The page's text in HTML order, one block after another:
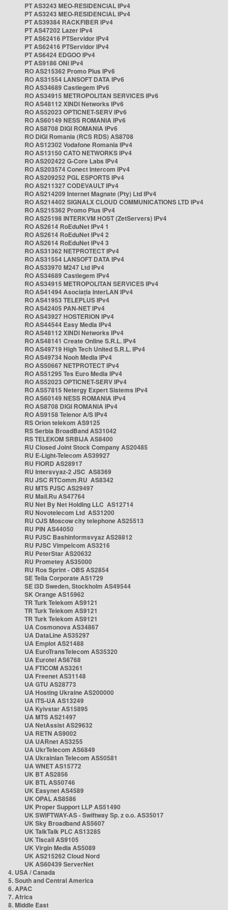
PT AS3243 MEO-RESIDENCIAL IPv4
PT AS3243 MEO-RESIDENCIAL IPv4
PT AS39384 RACKFIBER IPv4
PT AS47202 Lazer IPv4
PT AS62416 PTServidor IPv4
PT AS62416 PTServidor IPv4
PT AS6424 EDGOO IPv4
PT AS9186 ONI IPv4
RO AS215362 Promo Plus IPv6
RO AS31554 LANSOFT DATA IPv6
RO AS34689 Castlegem IPv6
RO AS34915 METROPOLITAN SERVICES IPv6
RO AS48112 XINDI Networks IPv6
RO AS52023 OPTICNET-SERV IPv6
RO AS60149 NESS ROMANIA IPv6
RO AS8708 DIGI ROMANIA IPv6
RO DIGI Romania (RCS RDS) AS8708
RO AS12302 Vodafone Romania IPv4
RO AS13150 CATO NETWORKS IPv4
RO AS202422 G-Core Labs IPv4
RO AS203574 Conect Intercom IPv4
RO AS209252 PGL ESPORTS IPv4
RO AS211327 CODEVAULT IPv4
RO AS214209 Internet Magnate (Pty) Ltd IPv4
RO AS214402 SIGNALX CLOUD COMMUNICATIONS LTD IPv4
RO AS215362 Promo Plus IPv4
RO AS25198 INTERKVM HOST (ZetServers) IPv4
RO AS2614 RoEduNet IPv4 1
RO AS2614 RoEduNet IPv4 2
RO AS2614 RoEduNet IPv4 3
RO AS31362 NETPROTECT IPv4
RO AS31554 LANSOFT DATA IPv4
RO AS33970 M247 Ltd IPv4
RO AS34689 Castlegem IPv4
RO AS34915 METROPOLITAN SERVICES IPv4
RO AS41494 Asociația InterLAN IPv4
RO AS41953 TELEPLUS IPv4
RO AS42405 PAN-NET IPv4
RO AS43927 HOSTERION IPv4
RO AS44544 Easy Media IPv4
RO AS48112 XINDI Networks IPv4
RO AS48141 Create Online S.R.L. IPv4
RO AS49719 High Tech United S.R.L. IPv4
RO AS49734 Nooh Media IPv4
RO AS50667 NETPROTECT IPv4
RO AS51295 Tes Euro Media IPv4
RO AS52023 OPTICNET-SERV IPv4
RO AS57815 Netergy Expert Sistems IPv4
RO AS60149 NESS ROMANIA IPv4
RO AS8708 DIGI ROMANIA IPv4
RO AS9158 Telenor A/S IPv4
RS Orion telekom AS9125
RS Serbia BroadBand AS31042
RS TELEKOM SRBIJA AS8400
RU Closed Joint Stock Company AS20485
RU E-Light-Telecom AS39927
RU FIORD AS28917
RU Intersvyaz-2 JSC AS8369
RU JSC RTComm.RU AS8342
RU MTS PJSC AS29497
RU Mail.Ru AS47764
RU Net By Net Holding LLC AS12714
RU Novotelecom Ltd AS31200
RU OJS Moscow city telephone AS25513
RU PIN AS44050
RU PJSC Bashinformsvyaz AS28812
RU PJSC Vimpelcom AS3216
RU PeterStar AS20632
RU Prometey AS35000
RU Ros Sprint - OBS AS2854
SE Telia Corporate AS1729
SE i3D Sweden, Stockholm AS49544
SK Orange AS15962
TR Turk Telekom AS9121
TR Turk Telekom AS9121
TR Turk Telekom AS9121
UA Cosmonova AS34867
UA DataLine AS35297
UA Emplot AS21488
UA EuroTransTelecom AS35320
UA Eurotel AS6768
UA FTICOM AS3261
UA Freenet AS31148
UA GTU AS28773
UA Hosting Ukraine AS200000
UA ITS-UA AS13249
UA Kyivstar AS15895
UA MTS AS21497
UA NetAssist AS29632
UA RETN AS9002
UA UARnet AS3255
UA UkrTelecom AS6849
UA Ukrainian Telecom AS50581
UA WNET AS15772
UK BT AS2856
UK BTL AS50746
UK Easynet AS4589
UK OPAL AS8586
UK Proper Support LLP AS51490
UK SWIFTWAY-AS - Swiftway Sp. z o.o. AS35017
UK Sky Broadband AS5607
UK TalkTalk PLC AS13285
UK Tiscali AS9105
UK Virgin Media AS5089
UK AS215262 Cloud Nord
UK AS60439 ServerNet
4. USA / Canada
5. South and Central America
6. APAC
7. Africa
8. Middle East